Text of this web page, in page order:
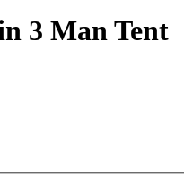
3 Man Tent